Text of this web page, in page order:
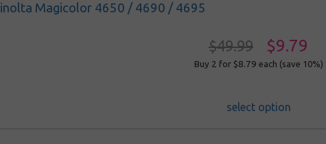
Magicolor 4650 / 4690 / 4695
$49.99 $9.79
Buy 2 for $8.79 each (save 10%)
select option